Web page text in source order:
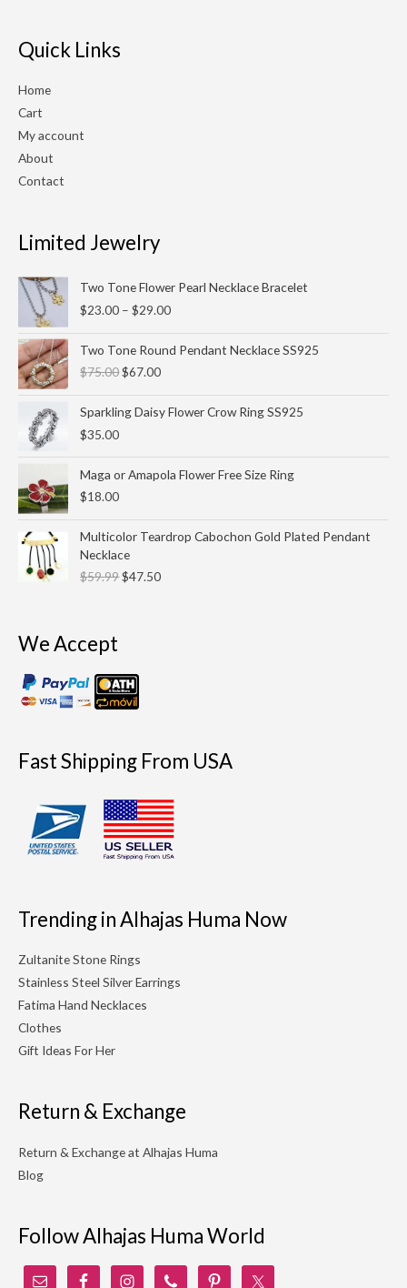
Quick Links
Home
Cart
My account
About
Contact
Limited Jewelry
Two Tone Flower Pearl Necklace Bracelet
$23.00 – $29.00
range:
$23.00
$29.00
Two Tone Round Pendant Necklace SS925
$75.00
price
was:
$67.00
price
is:
Sparkling Daisy Flower Crow Ring SS925
$35.00
Maga or Amapola Flower Free Size Ring
$18.00
Multicolor Teardrop Cabochon Gold Plated Pendant
Necklace
$59.99
price
was:
$59.99.
$47.50
price
$47.50.
We Accept
Fast Shipping From USA
Trending in Alhajas Huma Now
Zultanite Stone Rings
Stainless Steel Silver Earrings
Fatima Hand Necklaces
Clothes
Gift Ideas For Her
Return & Exchange
Return & Exchange at Alhajas Huma
Blog
Follow Alhajas Huma World